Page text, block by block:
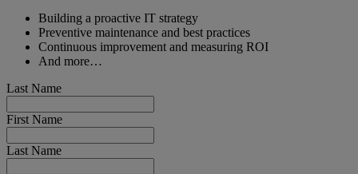
Building a proactive IT strategy
Preventive maintenance and best practices
Continuous improvement and measuring ROI
And more…
Last Name
First Name
Last Name